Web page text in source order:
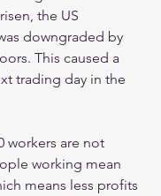
the US
downgraded by
This caused a
trading day in the
workers are not
working mean
means less profits